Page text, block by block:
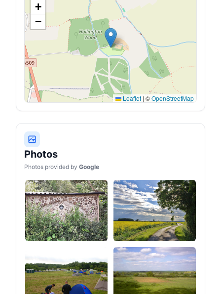
+
−
Leaflet | ©OpenStreetMap
Photos
Photos provided by Google